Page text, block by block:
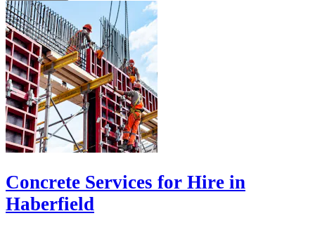
Concrete Services for Hire in
Haberfield